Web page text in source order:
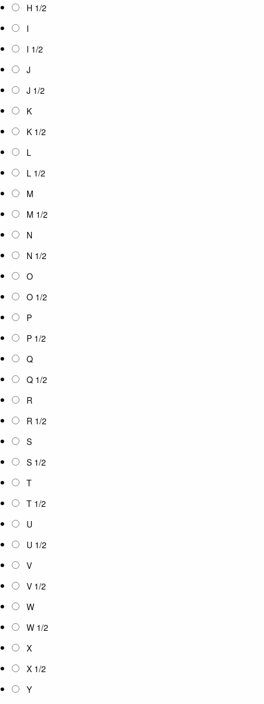
H 1/2
I
I 1/2
J
J 1/2
K
K 1/2
L
L 1/2
M
M 1/2
N
N 1/2
O
O 1/2
P
P 1/2
Q
Q 1/2
R
R 1/2
S
S 1/2
T
T 1/2
U
U 1/2
V
V 1/2
W
W 1/2
X
X 1/2
Y